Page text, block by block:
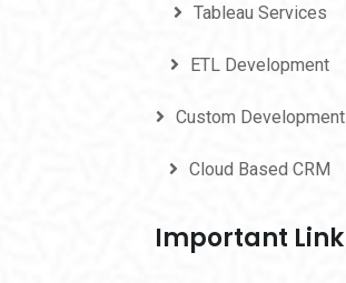
Tableau Services
ETL Development
Custom Development
Cloud Based CRM
Important Link